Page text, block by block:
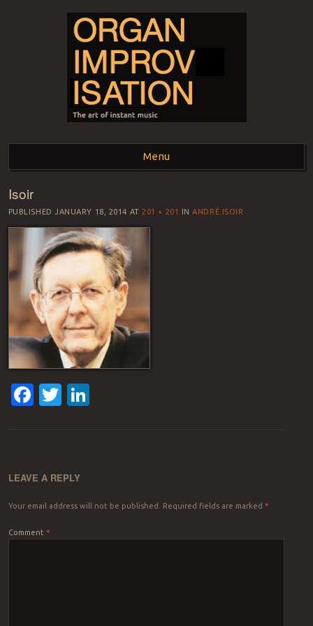
ORGAN
IMPROVISATION
Menu
Skip to content
Isoir
PUBLISHED JANUARY 18, 2014 AT201 × 201 INANDRÉ ISOIR
Facebook
Twitter
LEAVE A REPLY
Your email address will not be published. Required fields are marked *
Comment *